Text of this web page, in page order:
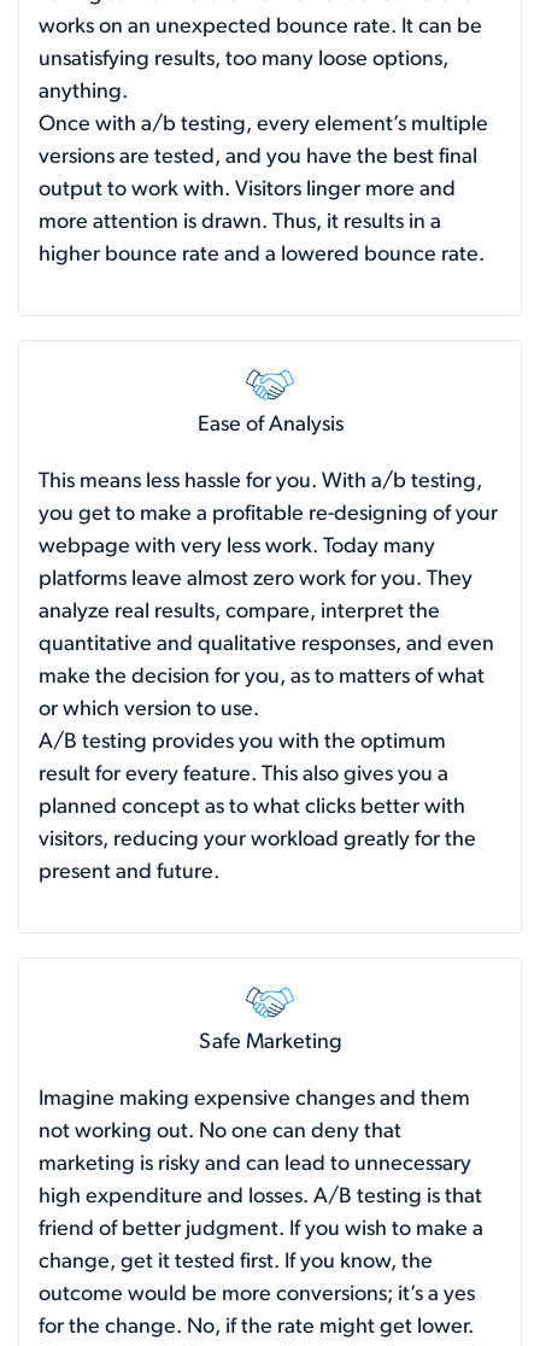
works on an unexpected bounce rate. It can be
unsatisfying results, too many loose options,
anything.
Once with a/b testing, every element’s multiple
versions are tested, and you have the best final
output to work with. Visitors linger more and
more attention is drawn. Thus, it results in a
higher bounce rate and a lowered bounce rate.
Ease of Analysis
This means less hassle for you. With a/b testing,
you get to make a profitable re-designing of your
webpage with very less work. Today many
platforms leave almost zero work for you. They
analyze real results, compare, interpret the
quantitative and qualitative responses, and even
make the decision for you, as to matters of what
or which version to use.
A/B testing provides you with the optimum
result for every feature. This also gives you a
planned concept as to what clicks better with
visitors, reducing your workload greatly for the
present and future.
Safe Marketing
Imagine making expensive changes and them
not working out. No one can deny that
marketing is risky and can lead to unnecessary
high expenditure and losses. A/B testing is that
friend of better judgment. If you wish to make a
change, get it tested first. If you know, the
outcome would be more conversions; it’s a yes
for the change. No, if the rate might get lower.